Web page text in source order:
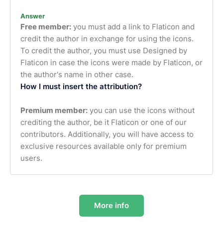
Answer
Free member: you must add a link to Flaticon and
credit the author in exchange for using the icons.
To credit the author, you must use Designed by
Flaticon in case the icons were made by Flaticon, or
the author's name in other case.
How I must insert the attribution?
Premium member: you can use the icons without
crediting the author, be it Flaticon or one of our
contributors. Additionally, you will have access to
exclusive resources available only for premium
users.
More info